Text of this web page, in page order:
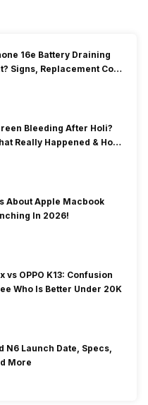
16e Battery Draining
Signs, Replacement Cost
Bleeding After Holi?
Really Happened & How
About Apple Macbook
In 2026!
vs OPPO K13: Confusion
Who Is Better Under 20K
N6 Launch Date, Specs,
More